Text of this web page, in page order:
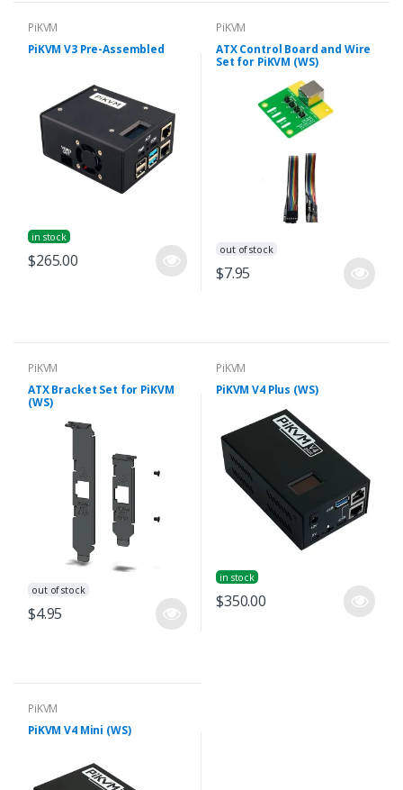
PiKVM
PiKVM V3 Pre-Assembled
in stock
$265.00
PiKVM
ATX Control Board and Wire
Set for PiKVM (WS)
out of stock
$7.95
PiKVM
ATX Bracket Set for PiKVM
(WS)
out of stock
$4.95
PiKVM
PiKVM V4 Plus (WS)
in stock
$350.00
PiKVM
PiKVM V4 Mini (WS)